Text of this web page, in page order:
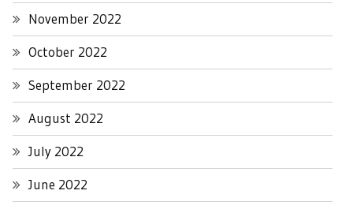
November 2022
October 2022
September 2022
August 2022
July 2022
June 2022